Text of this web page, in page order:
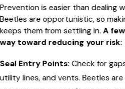
Prevention is easier than dealing
Beetles are opportunistic, so
keeps them from settling in.A
way toward reducing your risk:
Seal Entry Points: Check for
utility lines, and vents. Beetles